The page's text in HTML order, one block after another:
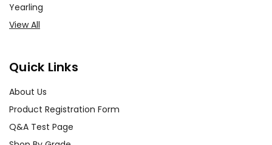
Yearling
View All
Quick Links
About Us
Product Registration Form
Q&A Test Page